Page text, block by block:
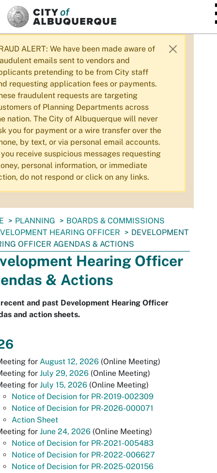
SKIP TO MAIN CONTENT
ALERT: We have been made aware of
emails sent to vendors and
pretending to be from City staff
requesting application fees or payments.
fraudulent requests are targeting
of Planning Departments across
nation. The City of Albuquerque will never
you for payment or a wire transfer over the
by text, or via personal email accounts.
receive suspicious messages requesting
personal information, or immediate
do not respond or click on any links.
PLANNING
BOARDS & COMMISSIONS
HEARING OFFICER
DEVELOPMENT
OFFICER AGENDAS & ACTIONS
Hearing Officer
& Actions
and past Development Hearing Officer
and action sheets.
for August 12, 2026 (Online Meeting)
for July 29, 2026 (Online Meeting)
for July 15, 2026 (Online Meeting)
Notice of Decision for PR-2019-002309
Notice of Decision for PR-2026-000071
Action Sheet
for June 24, 2026 (Online Meeting)
Notice of Decision for PR-2021-005483
Notice of Decision for PR-2022-006627
Notice of Decision for PR-2025-020156